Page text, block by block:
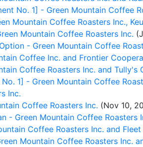
No. 1] - Green Mountain Coffee
Mountain Coffee Roasters Inc.,
Mountain Coffee Roasters Inc.
- Green Mountain Coffee
Coffee Inc. and Frontier
Coffee Roasters Inc. and Tully's
1] - Green Mountain Coffee
Inc.
Coffee Roasters Inc. (Nov 10,
- Green Mountain Coffee Roasters
Coffee Roasters Inc. and Fleet
Mountain Coffee Roasters Inc.